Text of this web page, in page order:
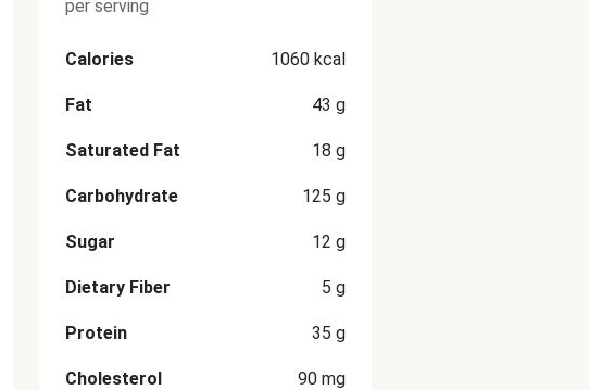
per serving
Calories 1060 kcal
Fat 43 g
Saturated Fat 18 g
Carbohydrate 125 g
Sugar 12 g
Dietary Fiber 5 g
Protein 35 g
Cholesterol 90 mg